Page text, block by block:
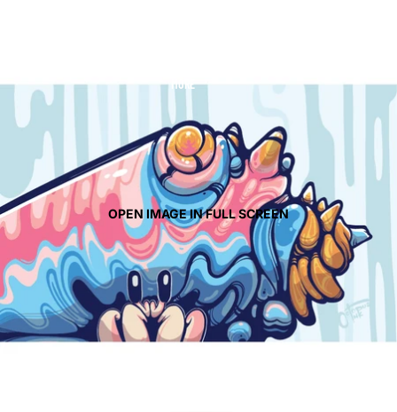
MORE
OPEN IMAGE IN FULL SCREEN